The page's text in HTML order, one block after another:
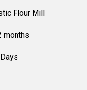
Flour Mill
months